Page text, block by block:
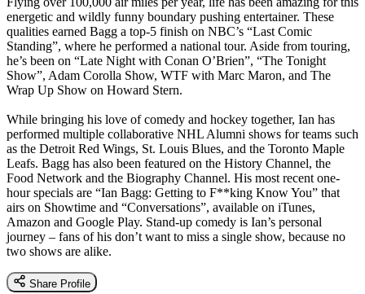
energetic and wildly funny boundary pushing entertainer. These
qualities earned Bagg a top-5 finish on NBC’s “Last Comic
Standing”, where he performed a national tour. Aside from touring,
he’s been on “Late Night with Conan O’Brien”, “The Tonight
Show”, Adam Corolla Show, WTF with Marc Maron, and The
Wrap Up Show on Howard Stern.
While bringing his love of comedy and hockey together, Ian has
performed multiple collaborative NHL Alumni shows for teams such
as the Detroit Red Wings, St. Louis Blues, and the Toronto Maple
Leafs. Bagg has also been featured on the History Channel, the
Food Network and the Biography Channel. His most recent one-
hour specials are “Ian Bagg: Getting to F**king Know You” that
airs on Showtime and “Conversations”, available on iTunes,
Amazon and Google Play. Stand-up comedy is Ian’s personal
journey – fans of his don’t want to miss a single show, because no
two shows are alike.
Share Profile